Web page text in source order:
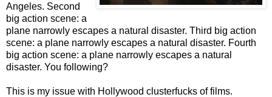
Angeles. Second
big action scene: a
plane narrowly escapes a natural disaster. Third big action
scene: a plane narrowly escapes a natural disaster. Fourth
big action scene: a plane narrowly escapes a natural
disaster. You following?
This is my issue with Hollywood clusterfucks of films.